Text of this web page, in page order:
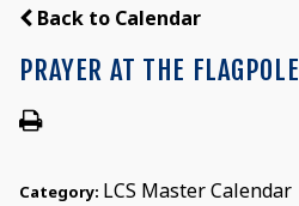
Back to Calendar
PRAYER AT THE FLAGPOLE
Category: LCS Master Calendar